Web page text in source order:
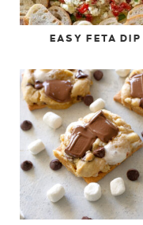
EASY FETA DIP